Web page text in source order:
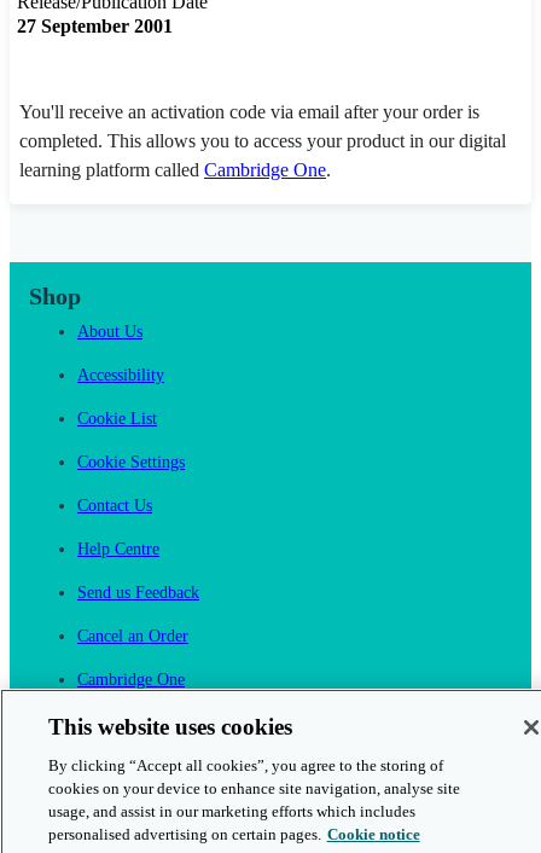
27 September 2001
You'll receive an activation code via email after your order is
completed. This allows you to access your product in our digital
learning platform called Cambridge One.
Shop
About Us
Accessibility
Cookie List
Cookie Settings
Contact Us
Help Centre
Send us Feedback
Cancel an Order
Cambridge One
This website uses cookies
By clicking “Accept all cookies”, you agree to the storing of
cookies on your device to enhance site navigation, analyse site
usage, and assist in our marketing efforts which includes
personalised advertising on certain pages. Cookie notice